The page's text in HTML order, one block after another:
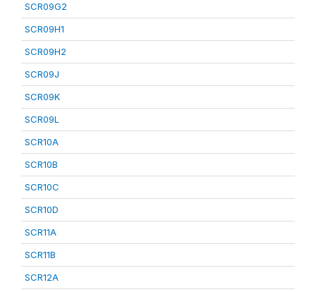
SCR09G2
SCR09H1
SCR09H2
SCR09J
SCR09K
SCR09L
SCR10A
SCR10B
SCR10C
SCR10D
SCR11A
SCR11B
SCR12A